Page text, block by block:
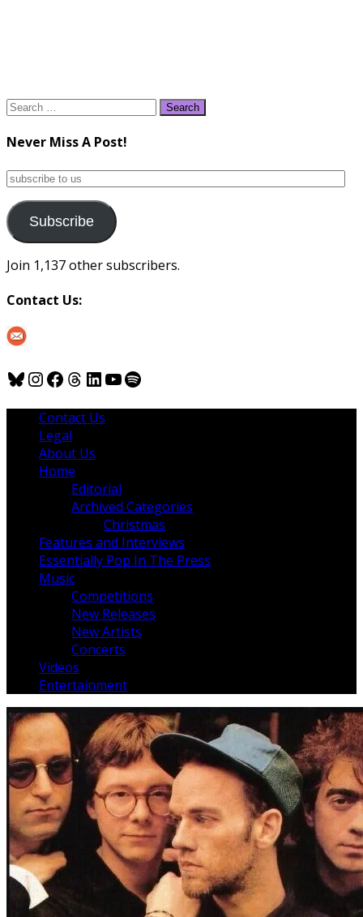
Search
Never Miss A Post!
subscribe
us
Subscribe
Join 1,137 other subscribers.
Contact Us:
Bluesky
Instagram
Facebook
Threads
LinkedIn
YouTube
Spotify
Contact Us
Legal
About Us
Home
Editorial
Archived Categories
Christmas
Features and Interviews
Essentially Pop In The Press
Music
Competitions
New Releases
New Artists
Concerts
Videos
Entertainment